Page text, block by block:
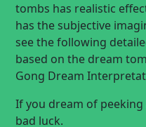
tombs has realistic
has the subjective
see the following
based on the dream
Gong Dream
If you dream of
bad luck.